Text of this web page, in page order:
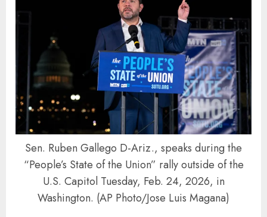
Sen. Ruben Gallego D-Ariz., speaks during the
“People’s State of the Union” rally outside of the
U.S. Capitol Tuesday, Feb. 24, 2026, in
Washington. (AP Photo/Jose Luis Magana)